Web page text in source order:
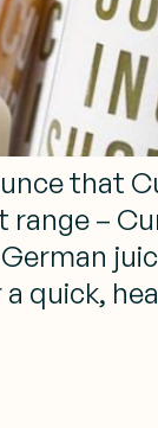
that
–
quick,